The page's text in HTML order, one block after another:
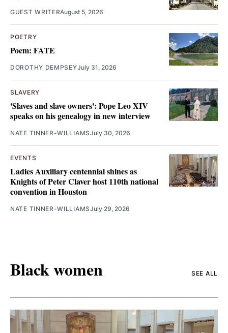
GUEST WRITERAugust 5, 2026
POETRY
Poem: FATE
DOROTHY DEMPSEYJuly 31, 2026
SLAVERY
'Slaves and slave owners': Pope Leo XIV
speaks on his genealogy in new interview
NATE TINNER-WILLIAMSJuly 30, 2026
EVENTS
Ladies Auxiliary centennial shines as
Knights of Peter Claver host 110th national
convention in Houston
NATE TINNER-WILLIAMSJuly 29, 2026
Black women SEE ALL